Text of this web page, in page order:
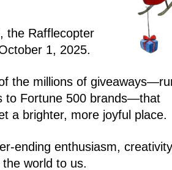
the Rafflecopter
1, 2025.
the millions of
to Fortune 500 brands—that
a brighter, more joyful place.
ending enthusiasm,
world to us.